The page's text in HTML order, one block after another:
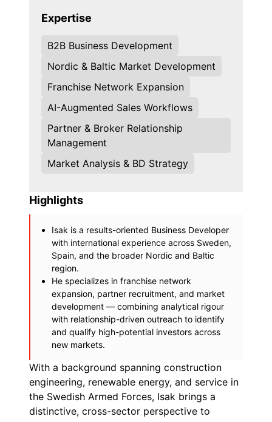
Expertise
B2B Business Development
Nordic & Baltic Market Development
Franchise Network Expansion
AI-Augmented Sales Workflows
Partner & Broker Relationship
Management
Market Analysis & BD Strategy
Highlights
Isak is a results-oriented Business Developer
with international experience across Sweden,
Spain, and the broader Nordic and Baltic
region.
He specializes in franchise network
expansion, partner recruitment, and market
development — combining analytical rigour
with relationship-driven outreach to identify
and qualify high-potential investors across
new markets.
With a background spanning construction
engineering, renewable energy, and service in
the Swedish Armed Forces, Isak brings a
distinctive, cross-sector perspective to